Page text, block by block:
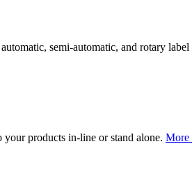
semi-automatic, and rotary
products in-line or stand alone. More